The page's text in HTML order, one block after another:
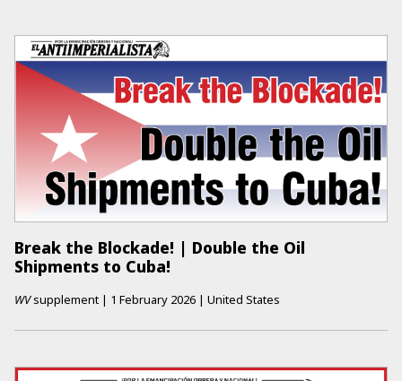
Break the Blockade! | Double the Oil
Shipments to Cuba!
WVsupplement | 1 February 2026 | United States